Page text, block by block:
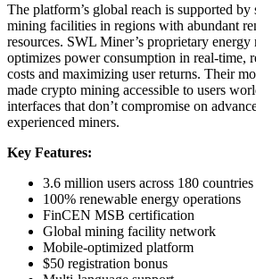
The platform’s global reach is supported by
mining facilities in regions with abundant
resources. SWL Miner’s proprietary energy
optimizes power consumption in real-time,
costs and maximizing user returns. Their
made crypto mining accessible to users
interfaces that don’t compromise on
experienced miners.
Key Features:
3.6 million users across 180 countries
100% renewable energy operations
FinCEN MSB certification
Global mining facility network
Mobile-optimized platform
$50 registration bonus